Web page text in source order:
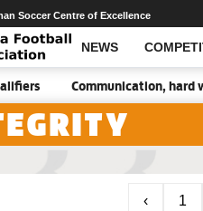
NEWS
Soccer Centre of Excellence
Communication, hard
‹ 1